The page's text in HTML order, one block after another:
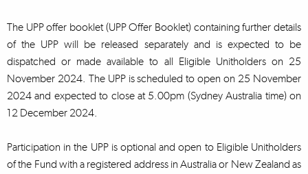
The UPP offer booklet (UPP Offer Booklet) containing further details
of the UPP will be released separately and is expected to be
dispatched or made available to all Eligible Unitholders on 25
November 2024. The UPP is scheduled to open on 25 November
2024 and expected to close at 5.00pm (Sydney Australia time) on
12 December 2024.
Participation in the UPP is optional and open to Eligible Unitholders
of the Fund with a registered address in Australia or New Zealand as